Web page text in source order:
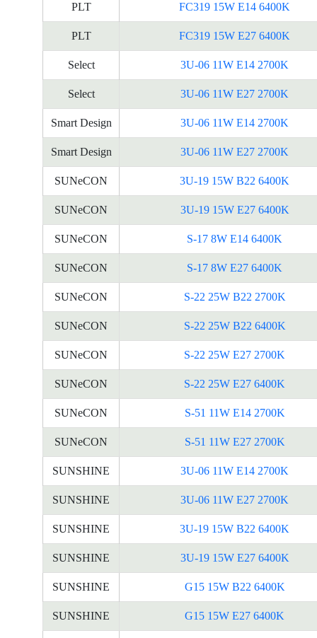
PLT FC319 15W E14 6400K
PLT FC319 15W E27 6400K
Select 3U-06 11W E14 2700K
Select 3U-06 11W E27 2700K
Smart Design 3U-06 11W E14 2700K
Smart Design 3U-06 11W E27 2700K
SUNeCON 3U-19 15W B22 6400K
SUNeCON 3U-19 15W E27 6400K
SUNeCON S-17 8W E14 6400K
SUNeCON S-17 8W E27 6400K
SUNeCON S-22 25W B22 2700K
SUNeCON S-22 25W B22 6400K
SUNeCON S-22 25W E27 2700K
SUNeCON S-22 25W E27 6400K
SUNeCON S-51 11W E14 2700K
SUNeCON S-51 11W E27 2700K
SUNSHINE 3U-06 11W E14 2700K
SUNSHINE 3U-06 11W E27 2700K
SUNSHINE 3U-19 15W B22 6400K
SUNSHINE 3U-19 15W E27 6400K
SUNSHINE G15 15W B22 6400K
SUNSHINE G15 15W E27 6400K